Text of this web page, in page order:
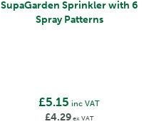
SupaGarden Sprinkler with 6
Spray Patterns
£5.15 inc VAT
£4.29ex VAT